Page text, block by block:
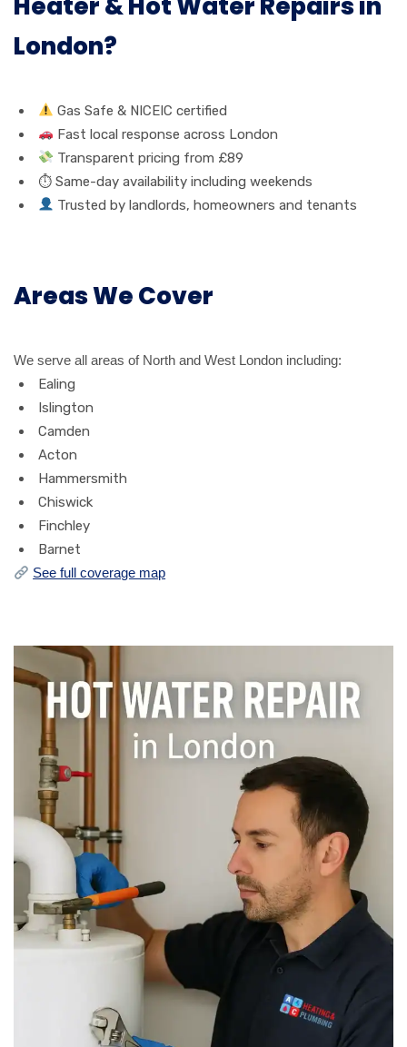
London?
Gas Safe & NICEIC certified
Fast local response across London
Transparent pricing from £89
⏱ Same-day availability including weekends
Trusted by landlords, homeowners and tenants
Areas We Cover
We serve all areas of North and West London including:
Ealing
Islington
Camden
Acton
Hammersmith
Chiswick
Finchley
Barnet
See full coverage map